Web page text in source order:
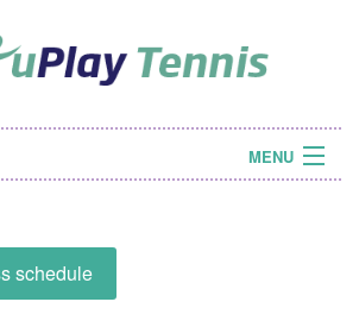
MENU
schedule